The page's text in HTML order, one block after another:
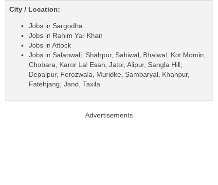
City / Location:
Jobs in Sargodha
Jobs in Rahim Yar Khan
Jobs in Attock
Jobs in Salanwali, Shahpur, Sahiwal, Bhalwal, Kot Momin,
Chobara, Karor Lal Esan, Jatoi, Alipur, Sangla Hill,
Depalpur, Ferozwala, Muridke, Sambaryal, Khanpur,
Fatehjang, Jand, Taxila
Advertisements